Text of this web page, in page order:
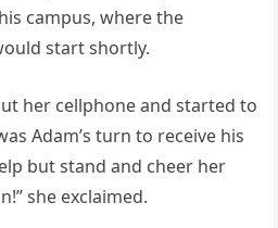
campus, where the
start shortly.
her cellphone and started to
Adam’s turn to receive his
but stand and cheer her
she exclaimed.